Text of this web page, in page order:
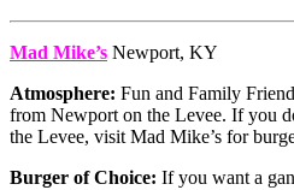
Mad Mike’s Newport, KY
Atmosphere: Fun and Family
from Newport on the Levee. If you
the Levee, visit Mad Mike’s for
Burger of Choice: If you want a